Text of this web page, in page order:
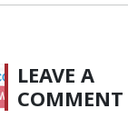
LEAVE A
COMMENT